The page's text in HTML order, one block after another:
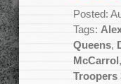
Posted:
Tags:
Queens,
McCarrol
Troopers